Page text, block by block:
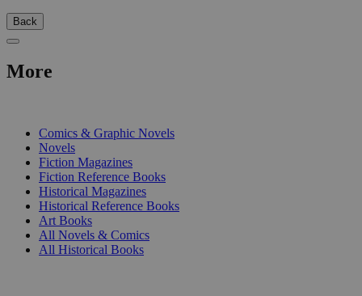
Back
More
Comics & Graphic Novels
Novels
Fiction Magazines
Fiction Reference Books
Historical Magazines
Historical Reference Books
Art Books
All Novels & Comics
All Historical Books